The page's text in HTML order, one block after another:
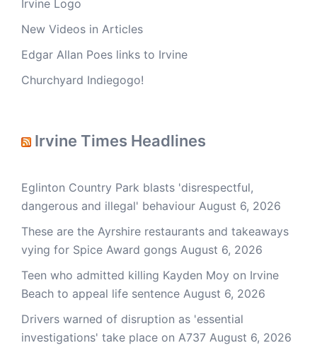
Irvine Logo
New Videos in Articles
Edgar Allan Poes links to Irvine
Churchyard Indiegogo!
Irvine Times Headlines
Eglinton Country Park blasts 'disrespectful,
dangerous and illegal' behaviour August 6, 2026
These are the Ayrshire restaurants and takeaways
vying for Spice Award gongs August 6, 2026
Teen who admitted killing Kayden Moy on Irvine
Beach to appeal life sentence August 6, 2026
Drivers warned of disruption as 'essential
investigations' take place on A737 August 6, 2026